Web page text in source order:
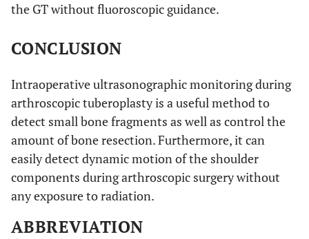
the GT without fluoroscopic guidance.
CONCLUSION
Intraoperative ultrasonographic monitoring during
arthroscopic tuberoplasty is a useful method to
detect small bone fragments as well as control the
amount of bone resection. Furthermore, it can
easily detect dynamic motion of the shoulder
components during arthroscopic surgery without
any exposure to radiation.
ABBREVIATION